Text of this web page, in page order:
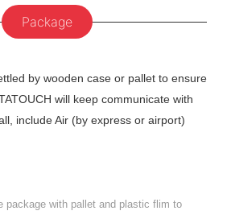
Package
by wooden case or pallet to ensure
will keep communicate with
include Air (by express or airport)
package with pallet and plastic flim to